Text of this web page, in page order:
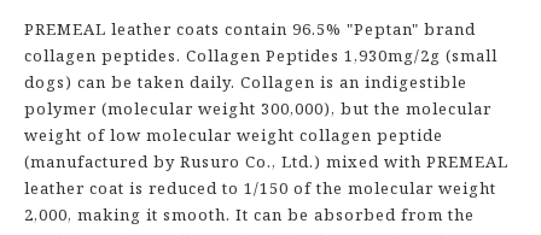
PREMEAL leather coats contain 96.5% "Peptan" brand
collagen peptides. Collagen Peptides 1,930mg/2g (small
dogs) can be taken daily. Collagen is an indigestible
polymer (molecular weight 300,000), but the molecular
weight of low molecular weight collagen peptide
(manufactured by Rusuro Co., Ltd.) mixed with PREMEAL
leather coat is reduced to 1/150 of the molecular weight
2,000, making it smooth. It can be absorbed from the